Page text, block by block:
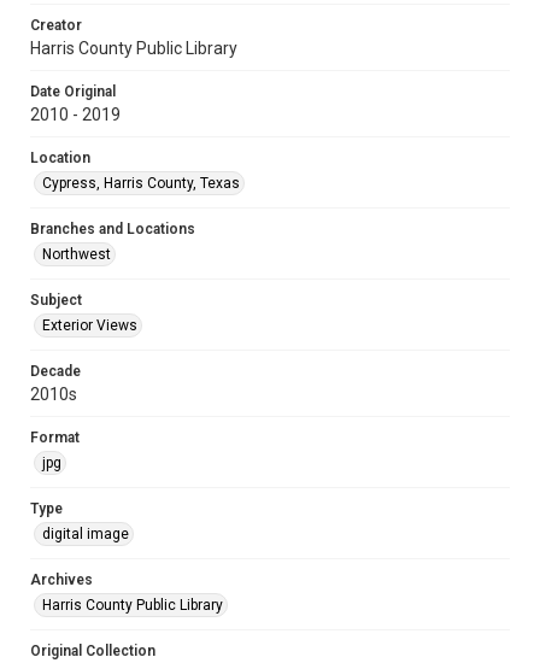
Creator
Harris County Public Library
Date Original
2010 - 2019
Location
Cypress, Harris County, Texas
Branches and Locations
Northwest
Subject
Exterior Views
Decade
2010s
Format
jpg
Type
digital image
Archives
Harris County Public Library
Original Collection